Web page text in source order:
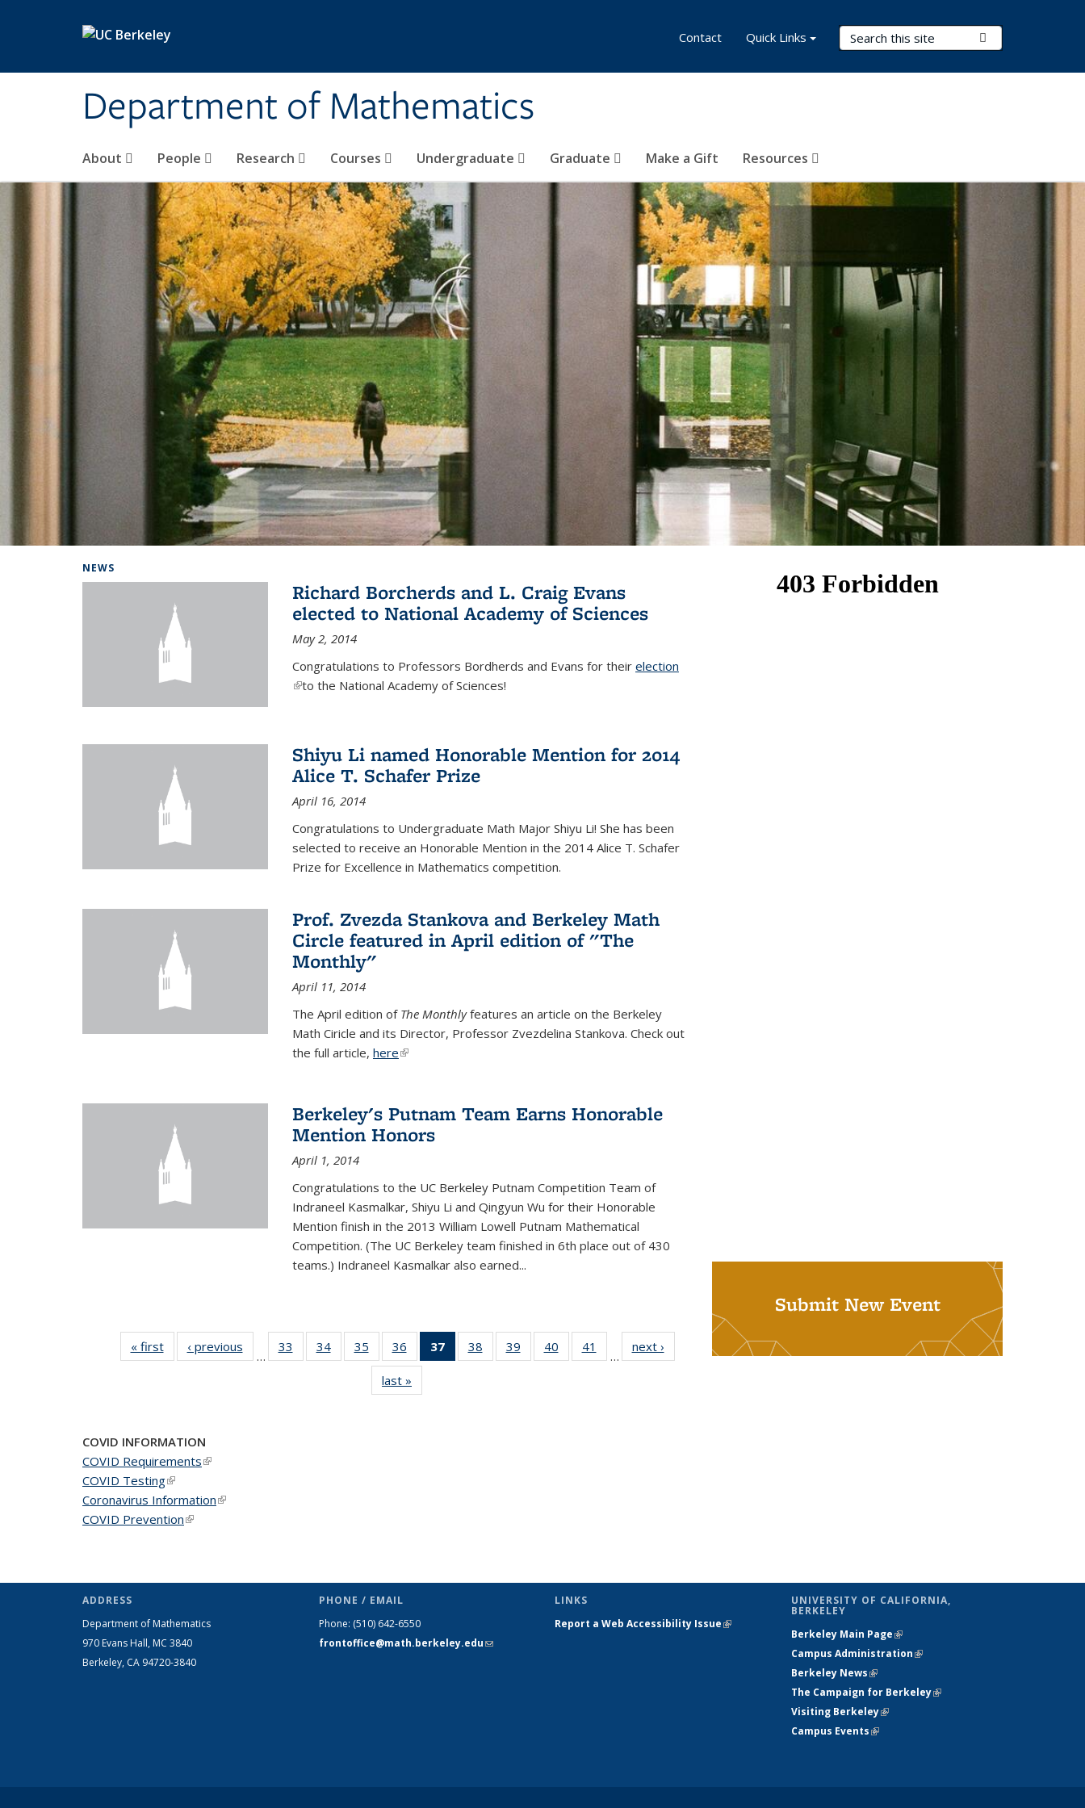
Department of Mathematics
Search Terms
About People Research Courses Undergraduate Graduate Make a Gift Resources
Contact Quick Links
NEWS
Richard Borcherds and L. Craig Evans
elected to National Academy of Sciences
May 2, 2014
Congratulations to Professors Bordherds and Evans for their election
(link is external)
to the National Academy of Sciences!
Shiyu Li named Honorable Mention for 2014
Alice T. Schafer Prize
April 16, 2014
Congratulations to Undergraduate Math Major Shiyu Li! She has been
selected to receive an Honorable Mention in the 2014 Alice T. Schafer
Prize for Excellence in Mathematics competition.
Prof. Zvezda Stankova and Berkeley Math
Circle featured in April edition of "The
Monthly"
April 11, 2014
The April edition of The Monthlyfeatures an article on the Berkeley
Math Ciricle and its Director, Professor Zvezdelina Stankova. Check out
the full article, here(link is external)
Berkeley's Putnam Team Earns Honorable
Mention Honors
April 1, 2014
Congratulations to the UC Berkeley Putnam Competition Team of
Indraneel Kasmalkar, Shiyu Li and Qingyun Wu for their Honorable
Mention finish in the 2013 William Lowell Putnam Mathematical
Competition. (The UC Berkeley team finished in 6th place out of 430
teams.) Indraneel Kasmalkar also earned...
« firstNews‹ previous
…
33
of 49
News
34 of 49
News
35
of 49
News
36
of 49
News
37
of 49
News
38
of 49
News
39
of 49
News
40
of 49
News
41
News
…
next ›
last »
Submit New Event
COVID INFORMATION
COVID Requirements(link is external)
COVID Testing(link is external)
Coronavirus Information(link is external)
COVID Prevention(link is external)
ADDRESS
Department of Mathematics
970 Evans Hall, MC 3840
Berkeley, CA 94720-3840
PHONE / EMAIL
Phone: (510) 642-6550
frontoffice@math.berkeley.edu(link sends
LINKS
Report a Web Accessibility Issue(link is
UNIVERSITY OF CALIFORNIA,
BERKELEY
Berkeley Main Page(link is external)
Campus Administration(link is external)
Berkeley News(link is external)
The Campaign for Berkeley(link is
Visiting Berkeley(link is external)
Campus Events(link is external)